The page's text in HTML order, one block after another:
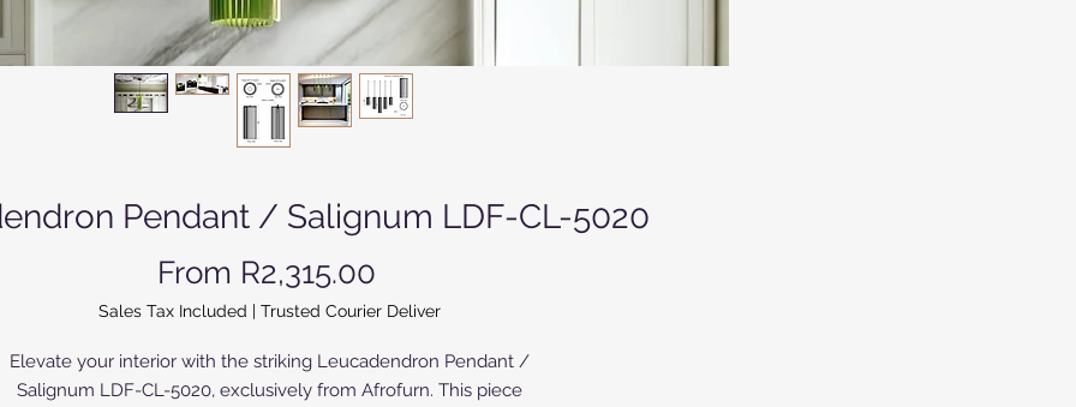
Pendant / Salignum LDF-CL-5020
From R2,315.00Sale Price
Sales Tax Included | Trusted Courier Deliver
Elevate your interior with the striking Leucadendron Pendant /
Salignum LDF-CL-5020, exclusively from Afrofurn. This piece